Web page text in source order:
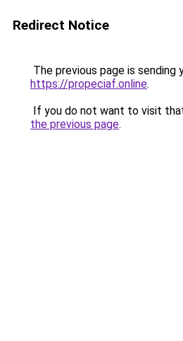
Redirect Notice
The previous page is sending
https://propeciaf.online.
If you do not want to visit
the previous page.